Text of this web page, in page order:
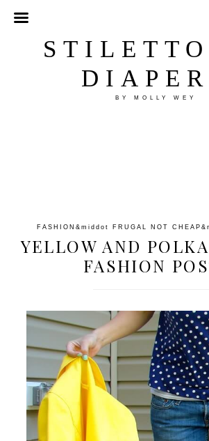
BY MOLLY WEY
FASHION &middot FRUGAL NOT CHEAP
YELLOW AND
FASHION